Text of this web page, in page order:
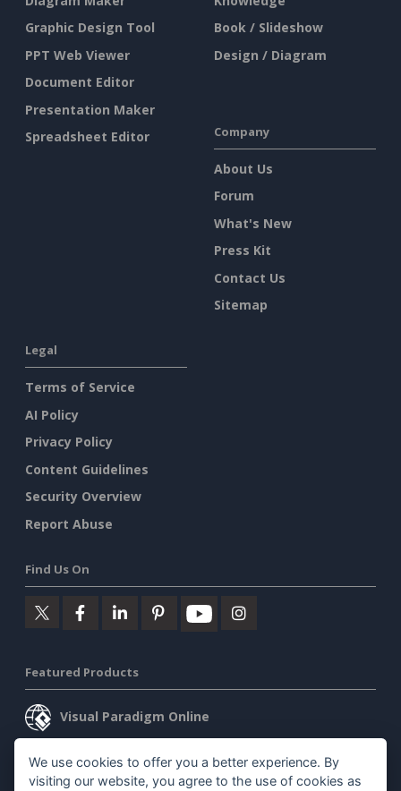
Graphic Design Tool
PPT Web Viewer
Document Editor
Presentation Maker
Spreadsheet Editor
Book / Slideshow
Design / Diagram
Company
About Us
Forum
What's New
Press Kit
Contact Us
Sitemap
Legal
Terms of Service
AI Policy
Privacy Policy
Content Guidelines
Security Overview
Report Abuse
Find Us On
Featured Products
Visual Paradigm Online
Visual Paradigm Desktop
We use cookies to offer you a better experience. By
visiting our website, you agree to the use of cookies as